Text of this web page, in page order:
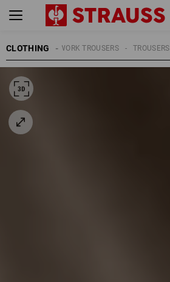
CLOTHING TROUSERS
WORK TROUSERS
MEN